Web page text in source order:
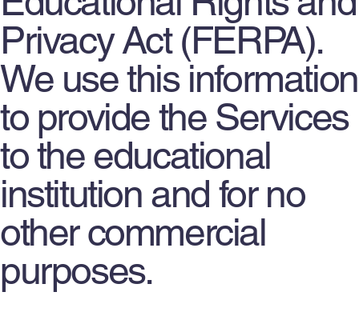
Privacy Act (FERPA).
We use this information
to provide the Services
to the educational
institution and for no
other commercial
purposes.